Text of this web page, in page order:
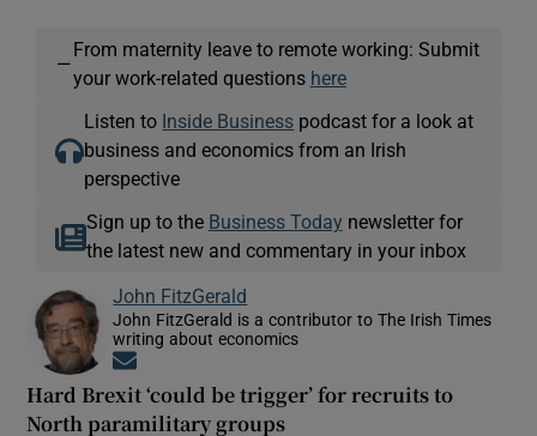
—
From maternity leave to remote working: Submit
your work-related questions here
Listen to Inside Business podcast for a look at
business and economics from an Irish
perspective
Sign up to the Business Today newsletter for
the latest new and commentary in your inbox
John FitzGerald
John FitzGerald is a contributor to The Irish Times
writing about economics
Hard Brexit ‘could be trigger’ for recruits to
North paramilitary groups